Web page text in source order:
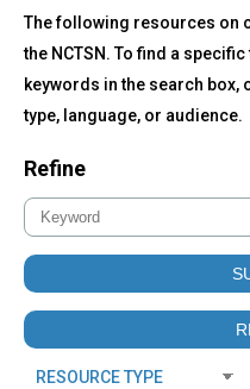
to
top
All
NCTSN
Resources
The following resources on
the NCTSN. To find a
keywords in the search box,
type, language, or audience.
Refine